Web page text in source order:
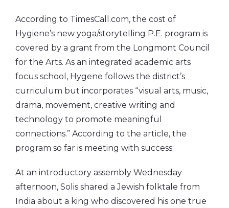
According to TimesCall.com, the cost of
Hygiene’s new yoga/storytelling P.E. program is
covered by a grant from the Longmont Council
for the Arts. As an integrated academic arts
focus school, Hygene follows the district’s
curriculum but incorporates “visual arts, music,
drama, movement, creative writing and
technology to promote meaningful
connections.” According to the article, the
program so far is meeting with success:
At an introductory assembly Wednesday
afternoon, Solis shared a Jewish folktale from
India about a king who discovered his one true